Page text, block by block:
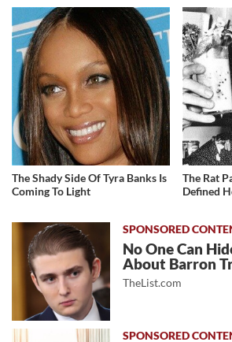
The Shady Side Of Tyra Banks Is
Coming To Light
The Rat
Defined
No One Can
About Barron
TheList.com